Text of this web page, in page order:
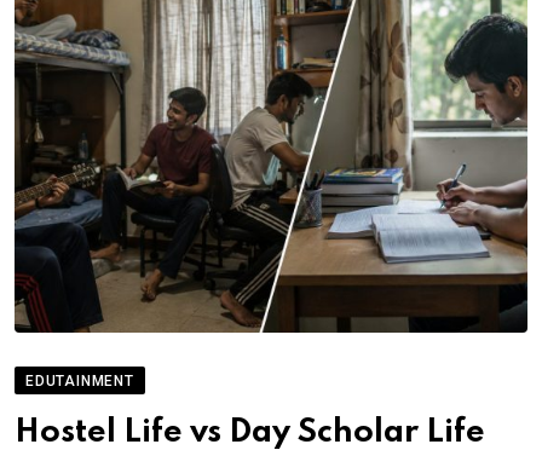
EDUTAINMENT
Hostel Life vs Day Scholar Life